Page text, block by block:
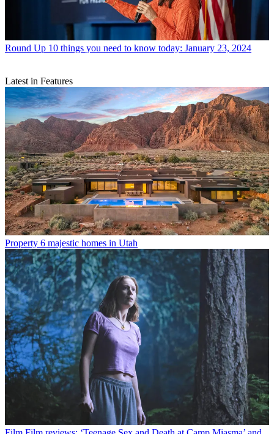
Round Up 10 things you need to know today: January 23, 2024
Latest in Features
Property 6 majestic homes in Utah